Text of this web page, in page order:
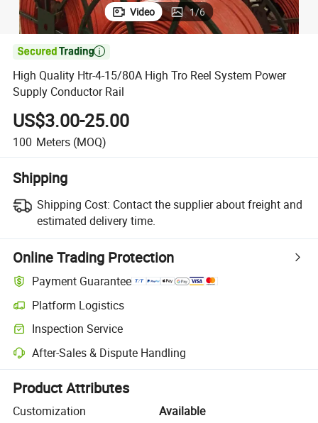
Video 1/6

High Quality Htr-4-15/80A High Tro Reel System Power
Supply Conductor Rail
US$3.00-25.00
100 Meters (MOQ)
Shipping
Shipping Cost: Contact the supplier about freight and
estimated delivery time.
Online Trading Protection
Payment Guarantee
Platform Logistics
Clearer shipment tracking with platform-supported logistics.
Inspection Service
Optional pre-shipment inspection for quality and quantity checks.
After-Sales & Dispute Handling
Platform-assisted dispute resolution, including refunds or returns
Product Attributes
Customization
Available